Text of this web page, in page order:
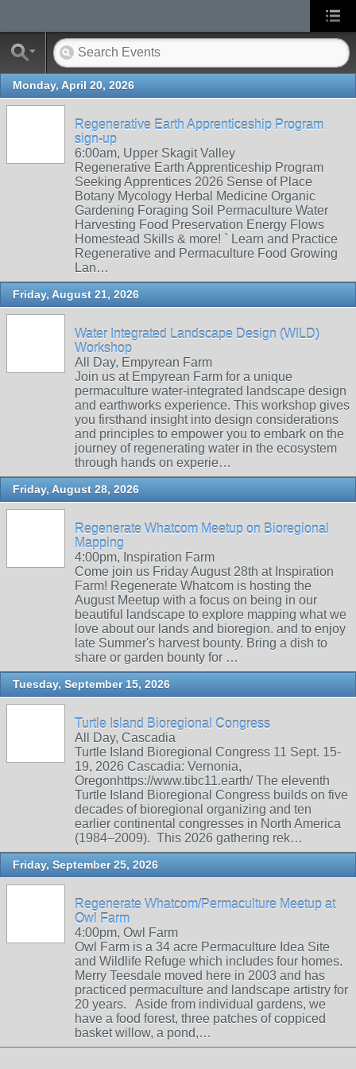
Monday, April 20, 2026
Regenerative Earth Apprenticeship Program
sign-up
6:00am, Upper Skagit Valley
Regenerative Earth Apprenticeship Program
Seeking Apprentices 2026 Sense of Place
Botany Mycology Herbal Medicine Organic
Gardening Foraging Soil Permaculture Water
Harvesting Food Preservation Energy Flows
Homestead Skills & more! ` Learn and Practice
Regenerative and Permaculture Food Growing
Lan…
Friday, August 21, 2026
Water Integrated Landscape Design (WILD)
Workshop
All Day, Empyrean Farm
Join us at Empyrean Farm for a unique
permaculture water-integrated landscape design
and earthworks experience. This workshop gives
you firsthand insight into design considerations
and principles to empower you to embark on the
journey of regenerating water in the ecosystem
through hands on experie…
Friday, August 28, 2026
Regenerate Whatcom Meetup on Bioregional
Mapping
4:00pm, Inspiration Farm
Come join us Friday August 28th at Inspiration
Farm! Regenerate Whatcom is hosting the
August Meetup with a focus on being in our
beautiful landscape to explore mapping what we
love about our lands and bioregion. and to enjoy
late Summer's harvest bounty. Bring a dish to
share or garden bounty for …
Tuesday, September 15, 2026
Turtle Island Bioregional Congress
All Day, Cascadia
Turtle Island Bioregional Congress 11 Sept. 15-
19, 2026 Cascadia: Vernonia,
Oregonhttps://www.tibc11.earth/ The eleventh
Turtle Island Bioregional Congress builds on five
decades of bioregional organizing and ten
earlier continental congresses in North America
(1984–2009). This 2026 gathering rek…
Friday, September 25, 2026
Regenerate Whatcom/Permaculture Meetup at
Owl Farm
4:00pm, Owl Farm
Owl Farm is a 34 acre Permaculture Idea Site
and Wildlife Refuge which includes four homes.
Merry Teesdale moved here in 2003 and has
practiced permaculture and landscape artistry for
20 years. Aside from individual gardens, we
have a food forest, three patches of coppiced
basket willow, a pond,…